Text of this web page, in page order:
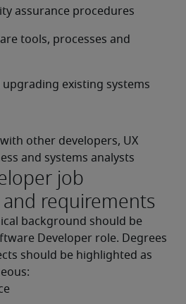
assurance procedures
tools, processes and
existing systems
other developers, UX
and systems analysts
job
requirements
background should be
Developer role. Degrees
should be highlighted as